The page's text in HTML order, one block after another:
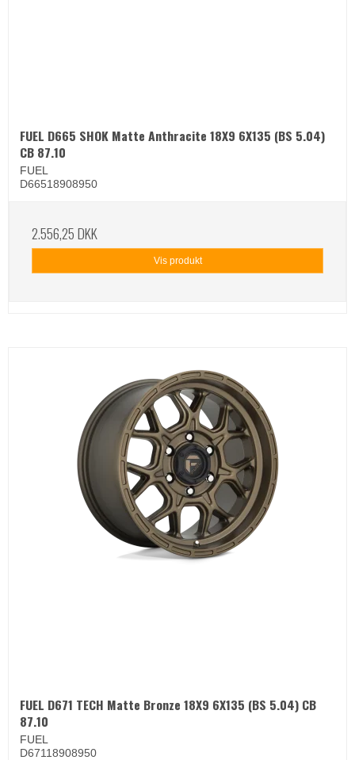
FUEL D665 SHOK Matte Anthracite 18X9 6X135 (BS 5.04)
CB 87.10
FUEL
D66518908950
2.556,25 DKK
Vis produkt
FUEL D671 TECH Matte Bronze 18X9 6X135 (BS 5.04) CB
87.10
FUEL
D67118908950